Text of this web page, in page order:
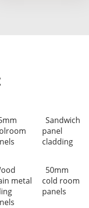
Sandwich
panel
cladding
metal
50mm
cold room
panels